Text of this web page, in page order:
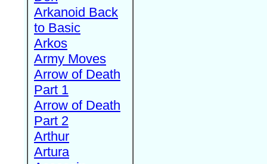
Arkanoid Back
to Basic
Arkos
Army Moves
Arrow of Death
Part 1
Arrow of Death
Part 2
Arthur
Artura